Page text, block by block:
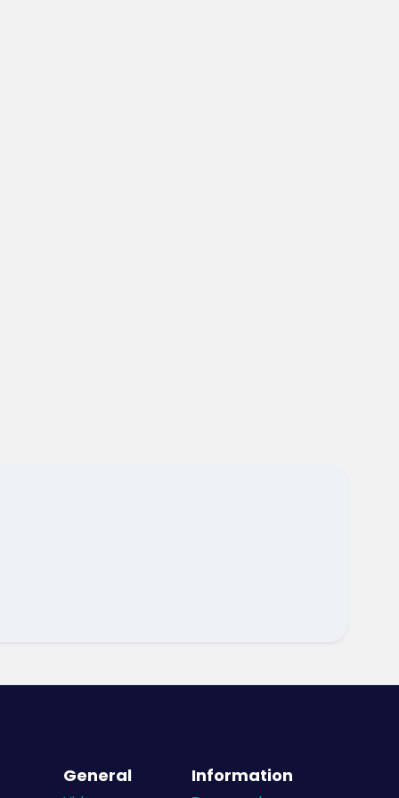
General Information